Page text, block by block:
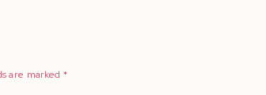
are marked *